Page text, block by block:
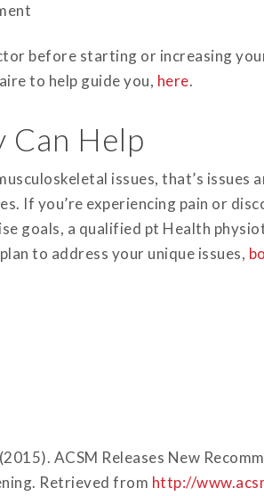
before starting or increasing
to help guide you, here.
Can Help
issues, that’s issues
If you’re experiencing pain or
goals, a qualified pt Health
to address your unique issues,
ACSM Releases New
Retrieved from http://